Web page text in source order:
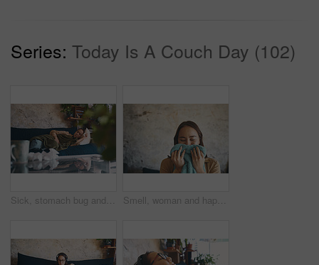
Series: Today Is A Couch Day (102)
Sick, stomach bug and woman on sofa with blanket for flu symptoms, cramps and pain. Home, fatigue and person with tissues for virus, infection and illness in living room for recovery and rest Smell, woman and happy with clean laundry in home for comfort, fresh fragrance or detergent results. Space, smile and person with fabric scent for hygiene, domestic chores and washing aroma in house